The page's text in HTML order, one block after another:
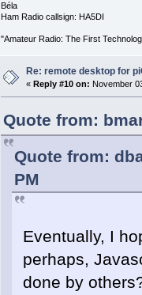
Béla
Ham Radio callsign: HA5DI
"Amateur Radio: The First
Re: remote desktop for
« Reply #10 on: November
Quote from:
Quote from:
PM
Eventually, I
perhaps,
done by